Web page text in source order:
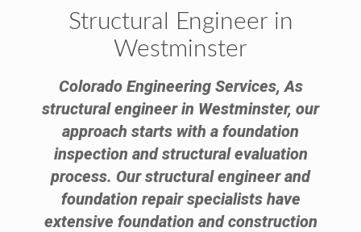
Structural Engineer in
Westminster
Colorado Engineering Services, As
structural engineer in Westminster, our
approach starts with a foundation
inspection and structural evaluation
process. Our structural engineer and
foundation repair specialists have
extensive foundation and construction